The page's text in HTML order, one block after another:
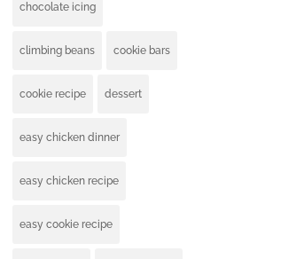
chocolate icing
climbing beans cookie bars
cookie recipe dessert
easy chicken dinner
easy chicken recipe
easy cookie recipe